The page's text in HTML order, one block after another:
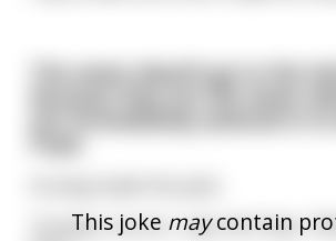
This joke maycontain
The seven dwarfs go to the
'Grumpy, my son,' says the Pope,